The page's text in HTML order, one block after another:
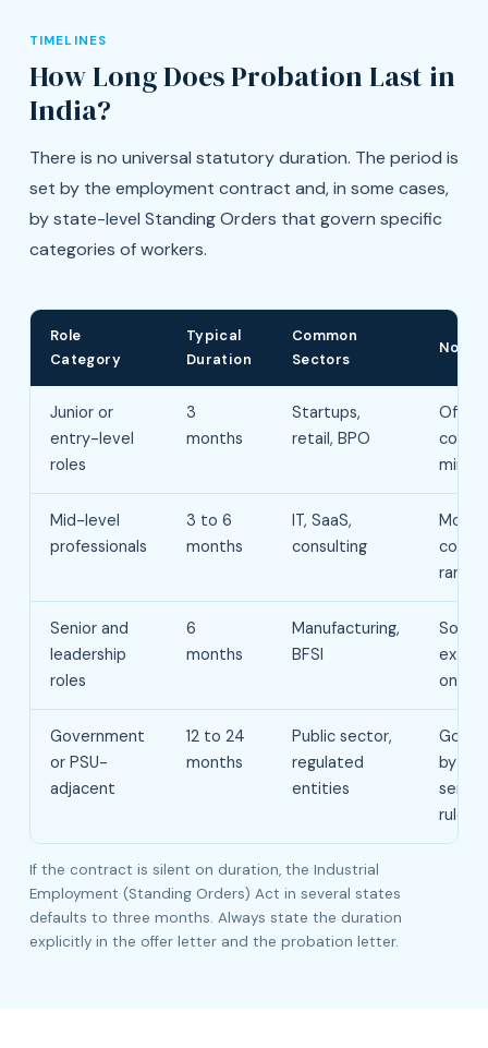
TIMELINES
How Long Does Probation Last in
India?
There is no universal statutory duration. The period is
set by the employment contract and, in some cases,
by state-level Standing Orders that govern specific
categories of workers.
Role
Category
Typical
Duration
Common
Sectors
Notes
Junior or
entry-level
roles
3
months
Startups,
retail, BPO
Often
Mid-level
professionals
3 to 6
months
IT, SaaS,
consulting
Most
range
Senior and
leadership
roles
6
months
Manufacturing,
BFSI
once
Government
or PSU-
adjacent
12 to 24
months
Public sector,
regulated
entities
by
rules
If the contract is silent on duration, the Industrial
Employment (Standing Orders) Act in several states
defaults to three months. Always state the duration
explicitly in the offer letter and the probation letter.